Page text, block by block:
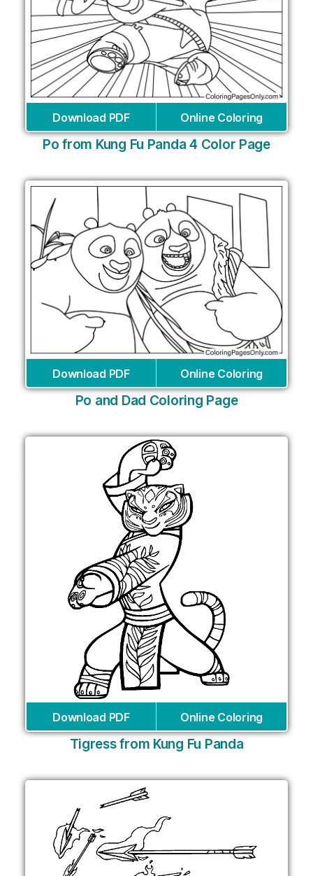
Download PDF Online Coloring
Po from Kung Fu Panda 4 Color Page
Download PDF Online Coloring
Po and Dad Coloring Page
Download PDF Online Coloring
Tigress from Kung Fu Panda